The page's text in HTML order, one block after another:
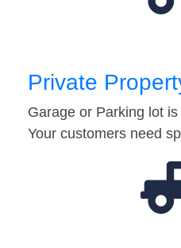
Private
Garage or Parking lot
Your customers need